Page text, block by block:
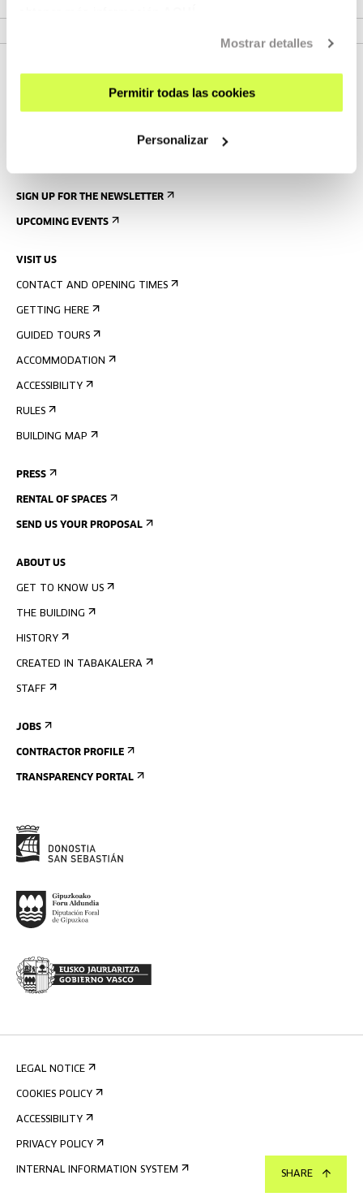
Mostrar detalles
Permitir todas las cookies
Personalizar
SHARE
SIGN UP FOR THE NEWSLETTER
UPCOMING EVENTS
VISIT US
CONTACT AND OPENING TIMES
GETTING HERE
GUIDED TOURS
ACCOMMODATION
ACCESSIBILITY
RULES
BUILDING MAP
PRESS
RENTAL OF SPACES
SEND US YOUR PROPOSAL
ABOUT US
GET TO KNOW US
THE BUILDING
HISTORY
CREATED IN TABAKALERA
STAFF
JOBS
CONTRACTOR PROFILE
TRANSPARENCY PORTAL
LEGAL NOTICE
COOKIES POLICY
ACCESSIBILITY
PRIVACY POLICY
INTERNAL INFORMATION SYSTEM